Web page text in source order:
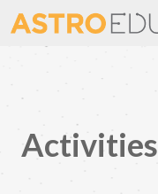
Activities